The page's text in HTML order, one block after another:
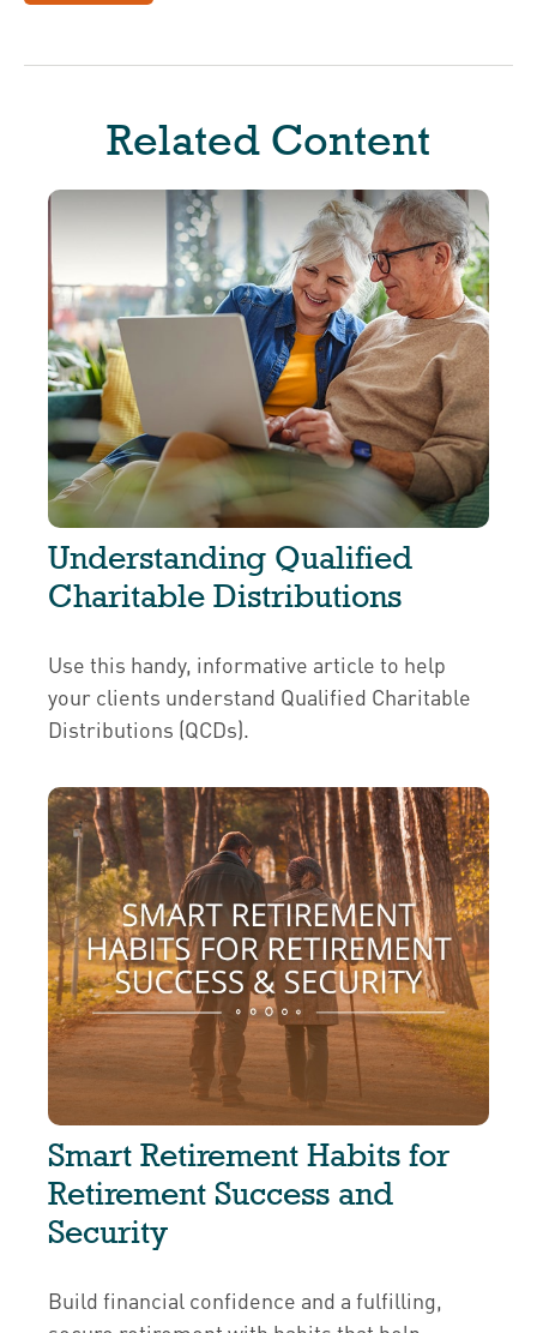
Related Content
Understanding Qualified
Charitable Distributions
Use this handy, informative article to help
your clients understand Qualified Charitable
Distributions (QCDs).
Smart Retirement Habits for
Retirement Success and
Security
Build financial confidence and a fulfilling,